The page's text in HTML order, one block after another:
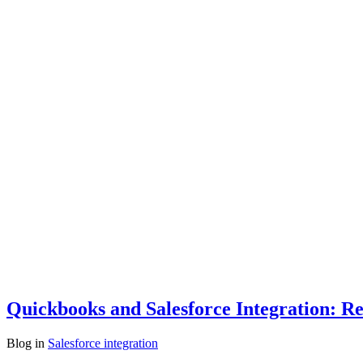
Quickbooks and Salesforce Integration:
Blog in Salesforce integration